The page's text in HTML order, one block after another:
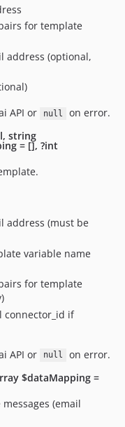
for template
address (optional,
API or null
on error.
string
= [], ?int
address (must be
variable name
for template
if
API or null
on error.
$dataMapping =
(email